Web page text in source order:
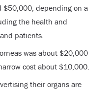
$50,000, depending on a
the health and
patients.
was about $20,000
cost about $10,000.
their organs are